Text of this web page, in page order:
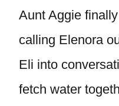
Aunt Aggie
calling Elenora
Eli into
fetch water